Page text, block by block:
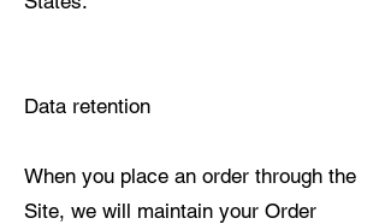
Data retention
When you place an order through the
Site, we will maintain your Order